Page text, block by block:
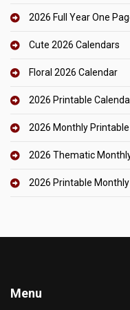
2026 Full Year One
Cute 2026 Calendars
Floral 2026 Calendar
2026 Printable
2026 Monthly
2026 Thematic
2026 Printable
Menu